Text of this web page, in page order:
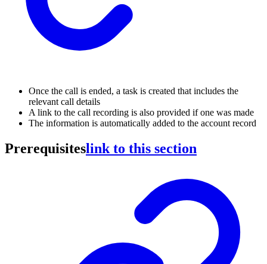
Once the call is ended, a task is created that includes the
relevant call details
A link to the call recording is also provided if one was made
The information is automatically added to the account record
Prerequisiteslink to this section